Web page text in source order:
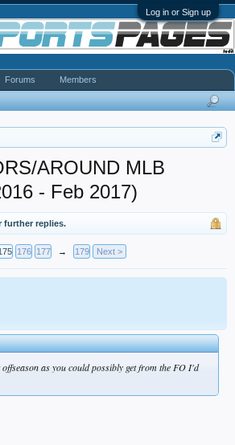
Log in or Sign up
AROUND MLB
- Feb 2017)
further replies.
176 177 → 179 Next >
as you could possibly get from the FO I'd
Forums Members